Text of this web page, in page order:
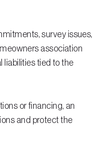
survey issues,
association
liabilities tied to the
or financing, an
and protect the